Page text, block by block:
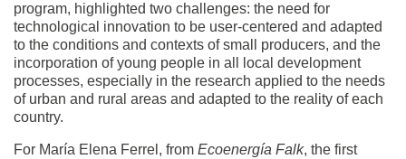
program, highlighted two challenges: the need for
technological innovation to be user-centered and adapted
to the conditions and contexts of small producers, and the
incorporation of young people in all local development
processes, especially in the research applied to the needs
of urban and rural areas and adapted to the reality of each
country.
For María Elena Ferrel, from Ecoenergía Falk, the first